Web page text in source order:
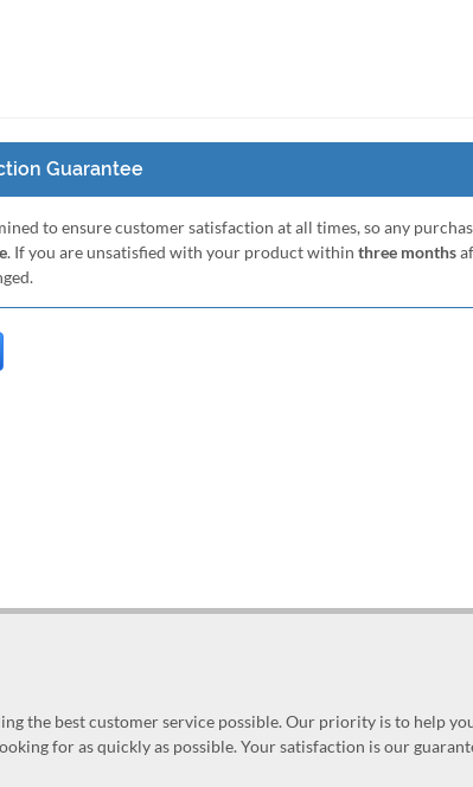
Guarantee
to ensure customer satisfaction at all times, so any
. If you are unsatisfied with your product within three months
the best customer service possible. Our priority is to help
for as quickly as possible. Your satisfaction is our